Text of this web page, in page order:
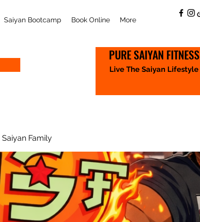
Saiyan Bootcamp Book Online More
PURE SAIYAN FITNESS
Live The Saiyan Lifestyle
Saiyan Family